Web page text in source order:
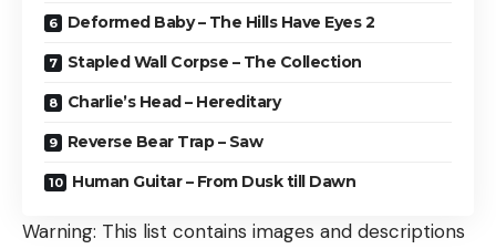
Deformed Baby – The Hills Have Eyes 2
Stapled Wall Corpse – The Collection
Charlie’s Head – Hereditary
Reverse Bear Trap – Saw
Human Guitar – From Dusk till Dawn
Warning: This list contains images and descriptions